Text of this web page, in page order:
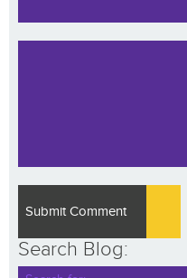
Search Blog: